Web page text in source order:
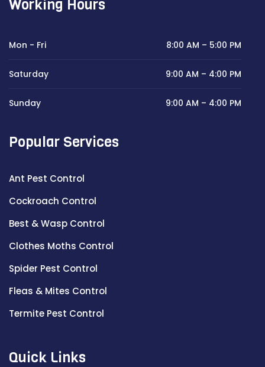
Working Hours
Mon - Fri 8:00 AM – 5:00 PM
Saturday 9:00 AM – 4:00 PM
Sunday 9:00 AM – 4:00 PM
Popular Services
Ant Pest Control
Cockroach Control
Best & Wasp Control
Clothes Moths Control
Spider Pest Control
Fleas & Mites Control
Termite Pest Control
Quick Links